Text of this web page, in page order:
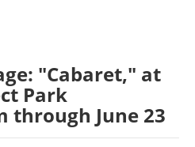
"Cabaret," at
Park
through June 23